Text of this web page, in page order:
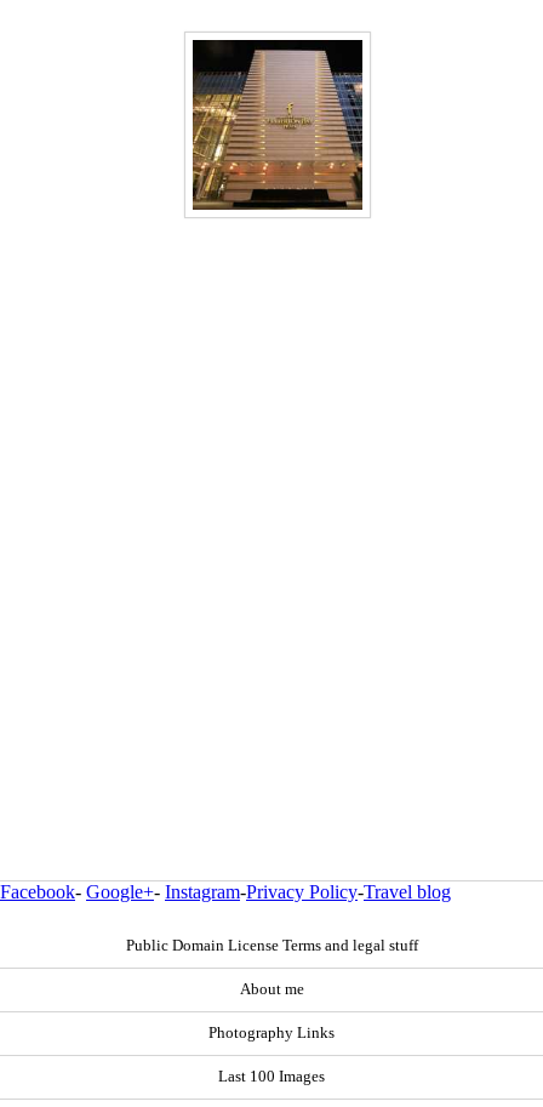
Facebook- Google+- Instagram-Privacy Policy-Travel blog
Public Domain License Terms and legal stuff
About me
Photography Links
Last 100 Images